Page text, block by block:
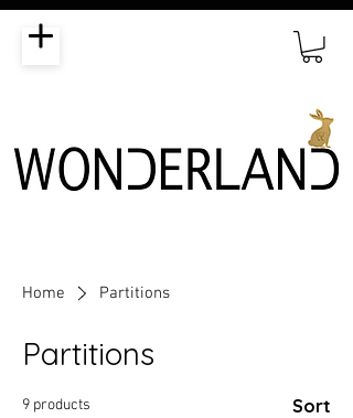
Home Partitions
Partitions
9 products Sort